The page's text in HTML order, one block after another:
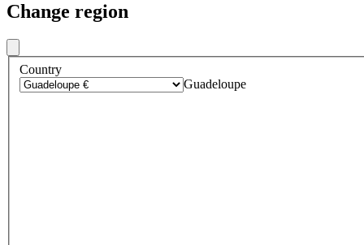
Change region
Country
Guadeloupe